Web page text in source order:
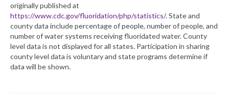
Map Room
Resources
What’s New
Support
originally published at
https://www.cdc.gov/fluoridation/php/statistics/. State and
county data include percentage of people, number of people, and
number of water systems receiving fluoridated water. County
level data is not displayed for all states. Participation in sharing
county level data is voluntary and state programs determine if
data will be shown.